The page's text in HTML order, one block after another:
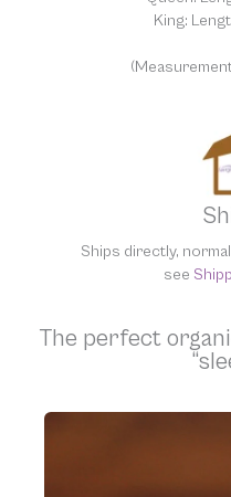
King:
Ships directly,
see
The perfect